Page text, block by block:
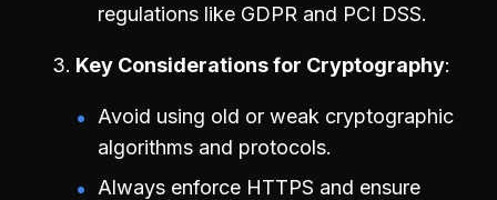
regulations like GDPR and PCI DSS.
Key Considerations for Cryptography
Avoid using old or weak cryptographic
algorithms and protocols.
Always enforce HTTPS and ensure